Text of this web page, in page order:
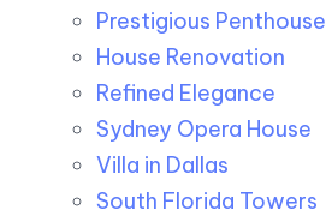
Prestigious Penthouse
House Renovation​
Refined Elegance
Sydney Opera House​
Villa in Dallas
South Florida Towers